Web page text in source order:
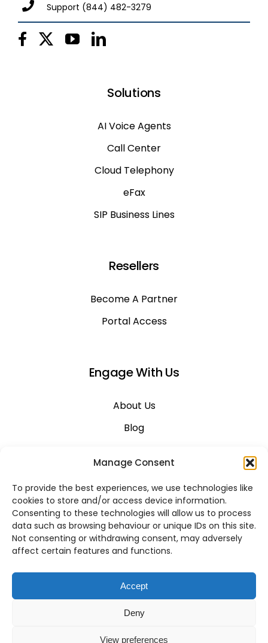
Manage Consent
To provide the best experiences, we use technologies like
cookies to store and/or access device information.
Consenting to these technologies will allow us to process
data such as browsing behaviour or unique IDs on this site.
Not consenting or withdrawing consent, may adversely
affect certain features and functions.
Accept
Deny
View preferences
Support (844) 482-3279
Solutions
AI Voice Agents
Call Center
Cloud Telephony
eFax
SIP Business Lines
Resellers
Become A Partner
Portal Access
Engage With Us
About Us
Blog
Contact Us
Support
System Status
Business VoIP Solutions in Montreal